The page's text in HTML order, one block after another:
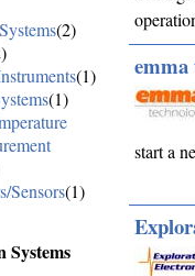
(2)
(1)
(1)
Sensors(1)
Systems
emma
start a